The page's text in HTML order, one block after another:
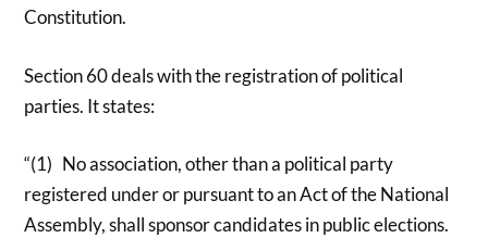
Constitution.
Section 60 deals with the registration of political
parties. It states:
“(1) No association, other than a political party
registered under or pursuant to an Act of the National
Assembly, shall sponsor candidates in public elections.